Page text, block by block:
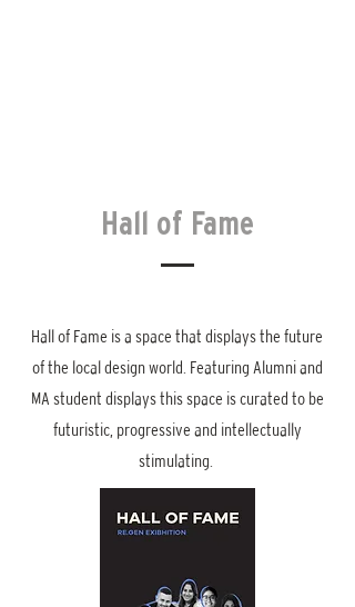
Hall of Fame
Hall of Fame is a space that displays the future
of the local design world. Featuring Alumni and
MA student displays this space is curated to be
futuristic, progressive and intellectually
stimulating.